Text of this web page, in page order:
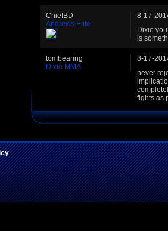
ChiefBD
Andrews Elite
8-17-
Dixie
is
tombearing
Dixie MMA
8-17-
never
fights as